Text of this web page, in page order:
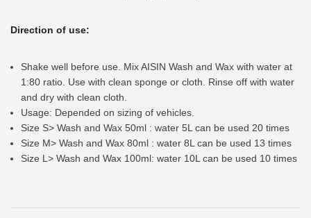
Direction of use:
Shake well before use. Mix AISIN Wash and Wax with water at
1:80 ratio. Use with clean sponge or cloth. Rinse off with water
and dry with clean cloth.
Usage: Depended on sizing of vehicles.
Size S> Wash and Wax 50ml : water 5L can be used 20 times
Size M> Wash and Wax 80ml : water 8L can be used 13 times
Size L> Wash and Wax 100ml: water 10L can be used 10 times